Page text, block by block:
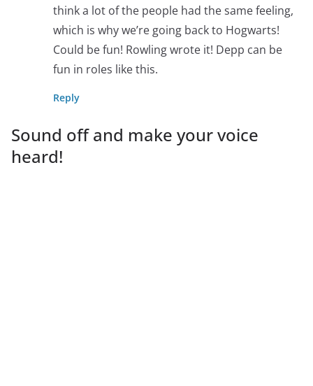
think a lot of the people had the same feeling,
which is why we’re going back to Hogwarts!
Could be fun! Rowling wrote it! Depp can be
fun in roles like this.
Reply
Sound off and make your voice
heard!